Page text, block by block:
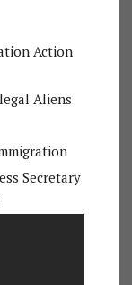
Action
Aliens
Secretary